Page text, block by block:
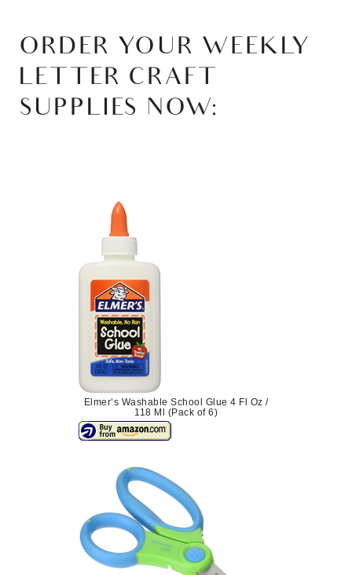
ORDER YOUR WEEKLY
LETTER CRAFT
SUPPLIES NOW:
Elmer’s Washable School Glue 4 Fl Oz /
118 Ml (Pack of 6)